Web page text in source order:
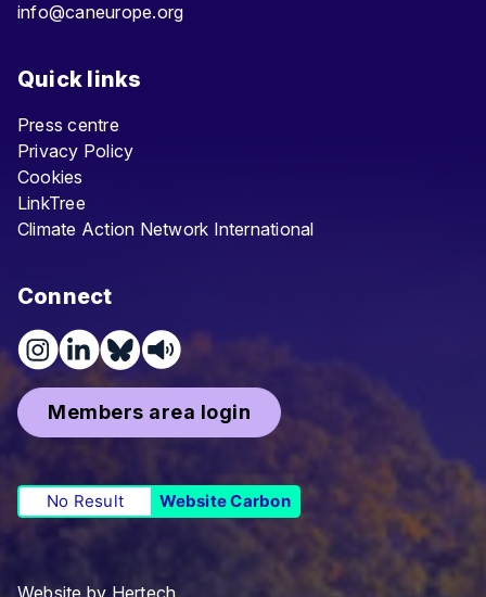
info@caneurope.org
Quick links
Press centre
Privacy Policy
Cookies
LinkTree
Climate Action Network International
Connect
Members area login
No Result Website Carbon
Website by Hertech